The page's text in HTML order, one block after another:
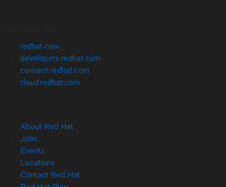
redhat.com
developers.redhat.com
connect.redhat.com
cloud.redhat.com
About Red Hat
Jobs
Events
Locations
Contact Red Hat